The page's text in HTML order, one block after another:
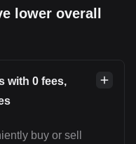
lower overall
with 0 fees,
buy or sell